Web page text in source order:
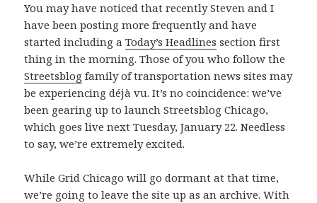
You may have noticed that recently Steven and I
have been posting more frequently and have
started including aToday’s Headlines section first
thing in the morning. Those of you who follow the
Streetsblog family of transportation news sites may
be experiencing déjà vu. It’s no coincidence: we’ve
been gearing up to launch Streetsblog Chicago,
which goes live next Tuesday, January 22. Needless
to say, we’re extremely excited.
While Grid Chicago will go dormant at that time,
we’re going to leave the site up as an archive. With